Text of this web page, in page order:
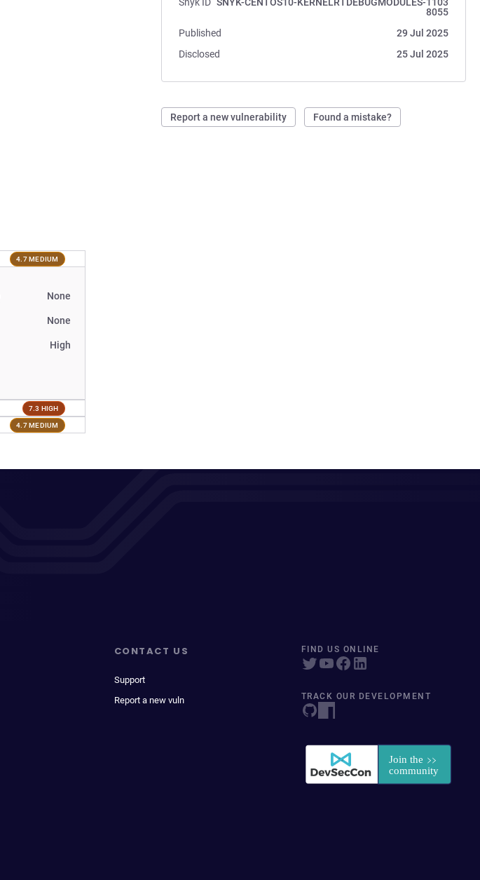
8055
Published
29 Jul 2025
Disclosed
25 Jul 2025
Report a new vulnerability Found a mistake?
4.7 MEDIUM
None
None
High
7.3 HIGH
4.7 MEDIUM
CONTACT US
Support
Report a new vuln
FIND US ONLINE
TRACK OUR DEVELOPMENT